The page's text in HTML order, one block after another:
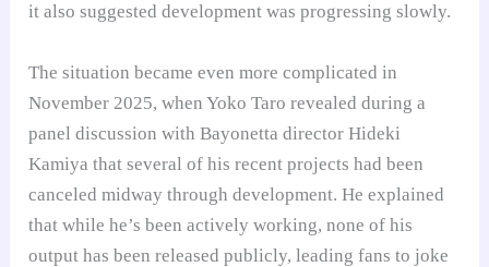
it also suggested development was progressing slowly.
The situation became even more complicated in
November 2025, when Yoko Taro revealed during a
panel discussion with Bayonetta director Hideki
Kamiya that several of his recent projects had been
canceled midway through development. He explained
that while he’s been actively working, none of his
output has been released publicly, leading fans to joke